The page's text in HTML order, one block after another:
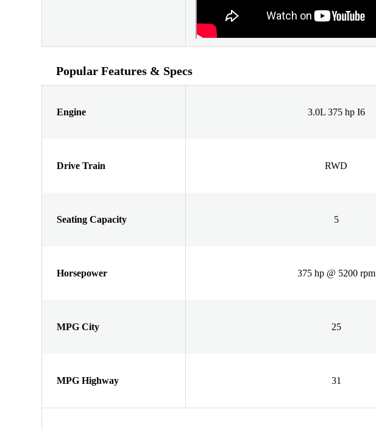
Popular Features & Specs
Engine 3.0L 375 hp I6
Drive Train RWD
Seating Capacity 5
Horsepower 375 hp @ 5200 rpm
MPG City 25
MPG Highway 31